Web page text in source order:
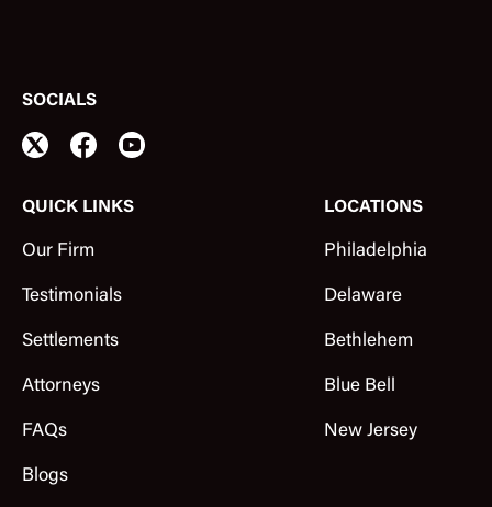
QUICK LINKS
Our Firm
Testimonials
Settlements
Attorneys
FAQs
Blogs
LOCATIONS
Philadelphia
Delaware
Bethlehem
Blue Bell
New Jersey
SOCIALS